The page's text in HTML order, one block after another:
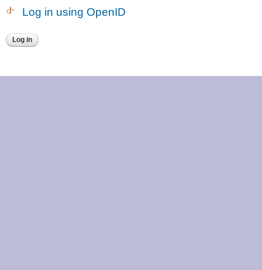
Log in using OpenID